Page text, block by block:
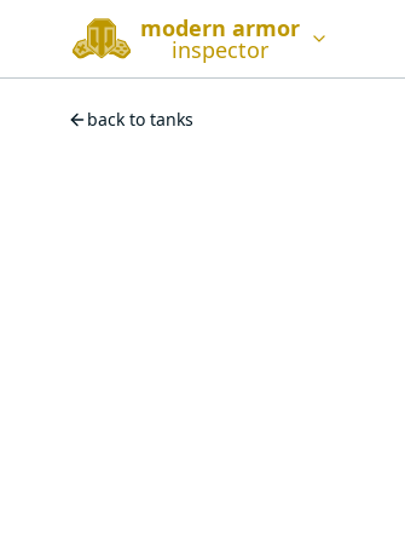
modern armor
inspector
back to tanks